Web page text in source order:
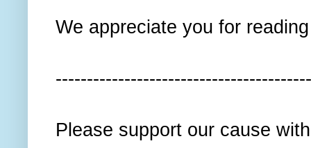
We appreciate you for
Please support our cause